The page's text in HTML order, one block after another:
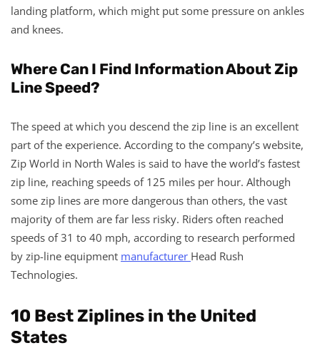
landing platform, which might put some pressure on ankles
and knees.
Where Can I Find Information About Zip
Line Speed?
The speed at which you descend the zip line is an excellent
part of the experience. According to the company’s website,
Zip World in North Wales is said to have the world’s fastest
zip line, reaching speeds of 125 miles per hour. Although
some zip lines are more dangerous than others, the vast
majority of them are far less risky. Riders often reached
speeds of 31 to 40 mph, according to research performed
by zip-line equipment manufacturer Head Rush
Technologies.
10 Best Ziplines in the United
States